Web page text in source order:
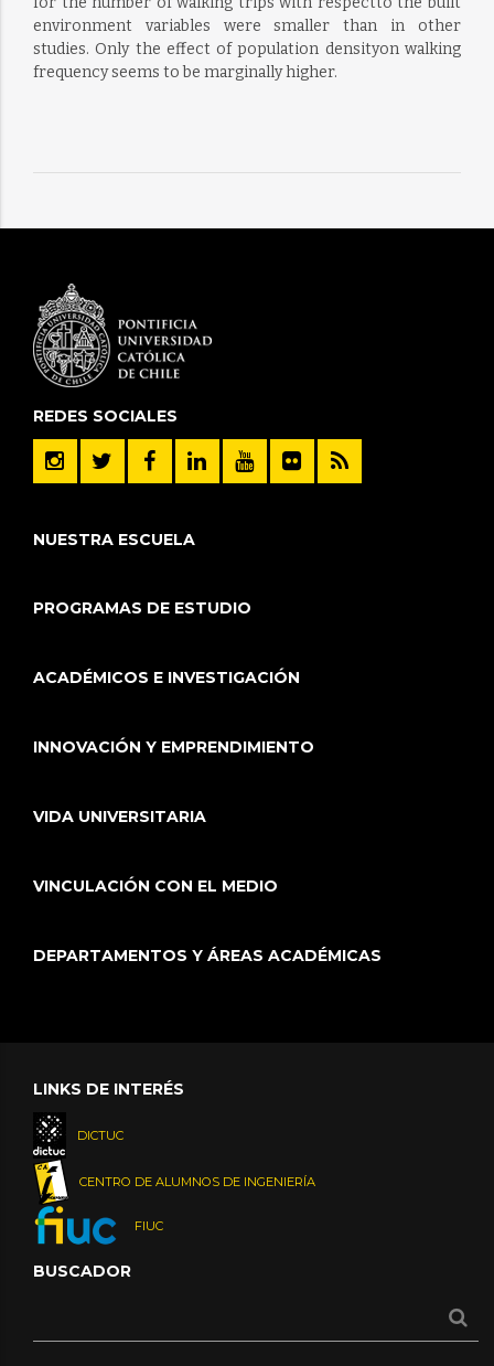
environment variables were smaller than in other
studies. Only the effect of population densityon walking
frequency seems to be marginally higher.
REDES SOCIALES
NUESTRA ESCUELA
PROGRAMAS DE ESTUDIO
ACADÉMICOS E INVESTIGACIÓN
INNOVACIÓN Y EMPRENDIMIENTO
VIDA UNIVERSITARIA
VINCULACIÓN CON EL MEDIO
DEPARTAMENTOS Y ÁREAS ACADÉMICAS
LINKS DE INTERÉS
DICTUC
CENTRO DE ALUMNOS DE INGENIERÍA
FIUC
BUSCADOR